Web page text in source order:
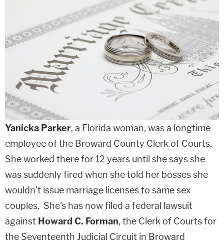
Yanicka Parker, a Florida woman, was a longtime
employee of the Broward County Clerk of Courts.
She worked there for 12 years until she says she
was suddenly fired when she told her bosses she
wouldn't issue marriage licenses to same sex
couples. She's has now filed a federal lawsuit
against Howard C. Forman, the Clerk of Courts for
the Seventeenth Judicial Circuit in Broward